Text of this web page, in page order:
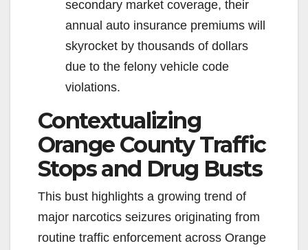
secondary market coverage, their
annual auto insurance premiums will
skyrocket by thousands of dollars
due to the felony vehicle code
violations.
Contextualizing
Orange County Traffic
Stops and Drug Busts
This bust highlights a growing trend of
major narcotics seizures originating from
routine traffic enforcement across Orange